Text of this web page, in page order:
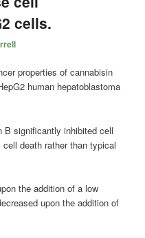
cells.
properties of cannabisin
human hepatoblastoma
B significantly inhibited cell
death rather than typical
the addition of a low
upon the addition of